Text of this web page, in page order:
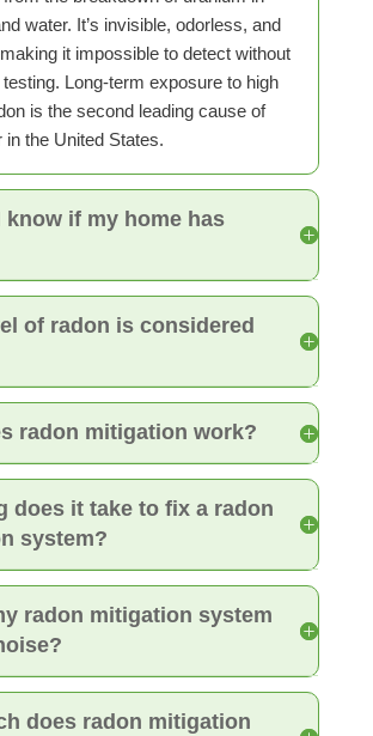
water. It’s invisible, odorless, and
it impossible to detect without
Long-term exposure to high
is the second leading cause of
in the United States.
know if my home has
of radon is considered
radon mitigation work?
does it take to fix a radon
system?
radon mitigation system
does radon mitigation